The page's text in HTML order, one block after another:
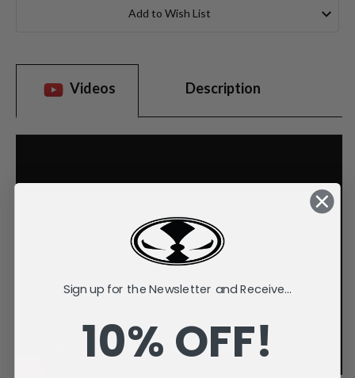
Add to Wish List
Videos Description
Sign up for the Newsletter and Receive...
10% OFF!